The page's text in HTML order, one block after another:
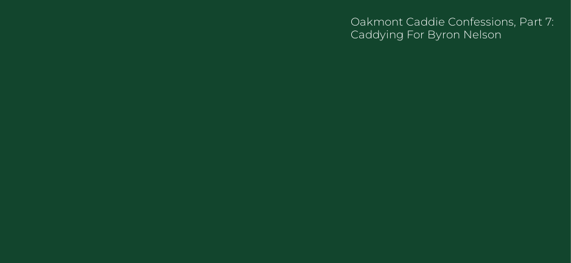
Oakmont Caddie Confessions, Part 7:
Caddying For Byron Nelson